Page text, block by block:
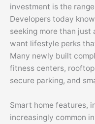
investment is the
Developers today
seeking more than
want lifestyle perks
Many newly built
fitness centers,
secure parking, and
Smart home features,
increasingly common